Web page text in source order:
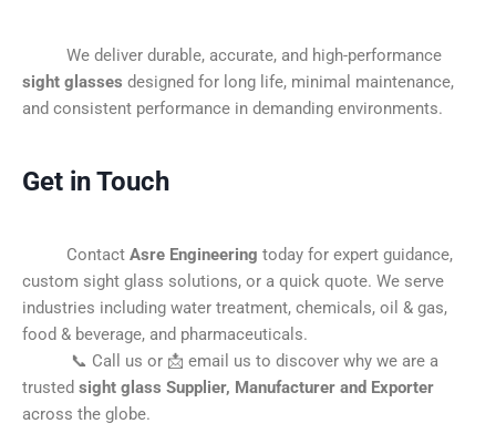
We deliver durable, accurate, and high-performance
sight glasses designed for long life, minimal maintenance,
and consistent performance in demanding environments.
Get in Touch
Contact Asre Engineering today for expert guidance,
custom sight glass solutions, or a quick quote. We serve
industries including water treatment, chemicals, oil & gas,
food & beverage, and pharmaceuticals.
📞 Call us or 📩 email us to discover why we are a
trusted sight glass Supplier, Manufacturer and Exporter
across the globe.